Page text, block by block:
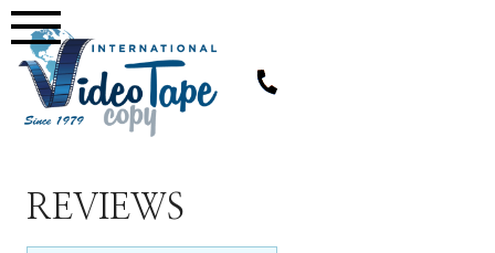
Skip
to
content
REVIEWS